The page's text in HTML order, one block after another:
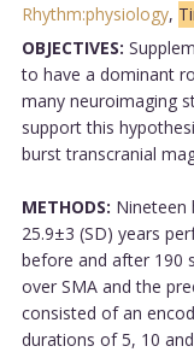
Rhythm:physiology,
OBJECTIVES:
to have a dominant
many neuroimaging
support this
burst transcranial
METHODS: Nineteen
25.9±3 (SD) years
before and after 190
over SMA and the
consisted of an
durations of 5, 10